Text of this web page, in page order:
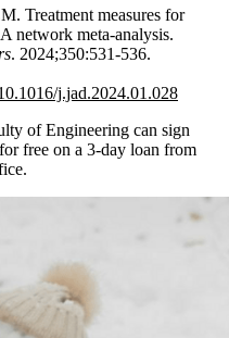
Treatment measures for
network meta-analysis.
. 2024;350:531-536.
j.jad.2024.01.028
of Engineering can sign
for free on a 3-day loan from